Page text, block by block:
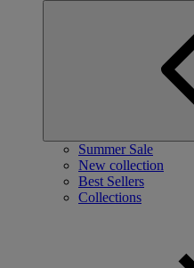
Summer Sale
New collection
Best Sellers
Collections